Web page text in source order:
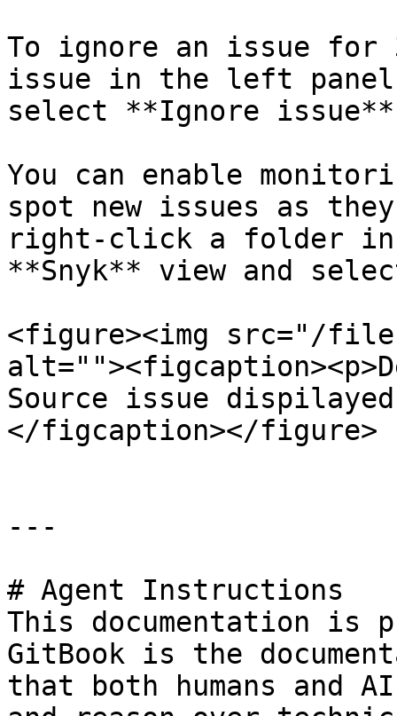
To ignore an issue
issue in the left panel
select **Ignore
You can enable
spot new issues as
right-click a folder
**Snyk** view and
<figure><img src="/
Source issue
</figcaption></figure>
---
# Agent Instructions
This documentation is
GitBook is the
that both humans and